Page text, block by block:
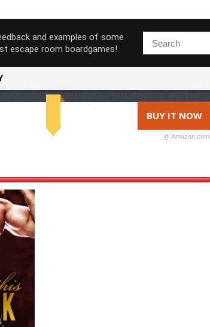
and examples of some
escape room boardgames!
BUY IT NOW
@ Amazon.com